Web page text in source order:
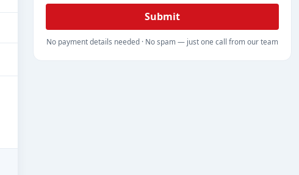
Submit
No payment details needed · No spam — just one call from our team